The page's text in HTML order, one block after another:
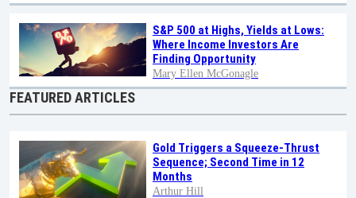
S&P 500 at Highs, Yields at Lows:
Where Income Investors Are
Finding Opportunity
Mary Ellen McGonagle
FEATURED ARTICLES
Gold Triggers a Squeeze-Thrust
Sequence; Second Time in 12
Months
Arthur Hill